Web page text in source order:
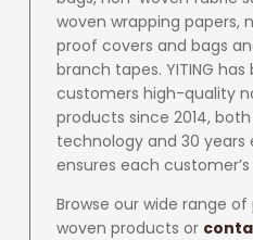
woven wrapping
proof covers and bags
branch tapes. YITING
customers high-quality
products since 2014,
technology and 30 years
ensures each
Browse our wide range
woven products or